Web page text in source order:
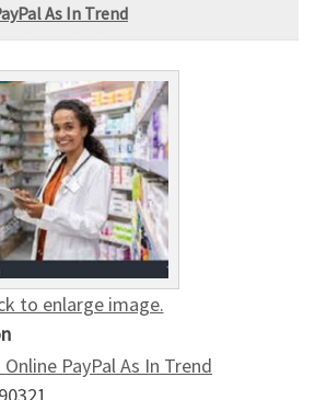
As In Trend
to enlarge image.
PayPal As In Trend